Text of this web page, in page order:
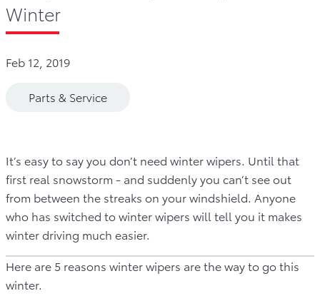
Winter
Feb 12, 2019
Parts & Service
It’s easy to say you don’t need winter wipers. Until that
first real snowstorm - and suddenly you can’t see out
from between the streaks on your windshield. Anyone
who has switched to winter wipers will tell you it makes
winter driving much easier.
Here are 5 reasons winter wipers are the way to go this
winter.